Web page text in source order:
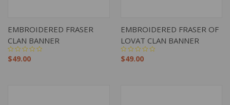
EMBROIDERED FRASER
CLAN BANNER
$49.00
EMBROIDERED FRASER OF
LOVAT CLAN BANNER
$49.00